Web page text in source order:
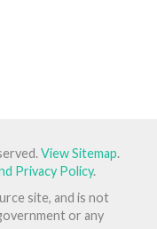
View Sitemap.
Privacy Policy.
site, and is not
or any